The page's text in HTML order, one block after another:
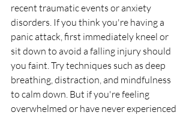
recent traumatic events or anxiety
disorders. If you think you're having a
panic attack, first immediately kneel or
sit down to avoid a falling injury should
you faint. Try techniques such as deep
breathing, distraction, and mindfulness
to calm down. But if you're feeling
overwhelmed or have never experienced